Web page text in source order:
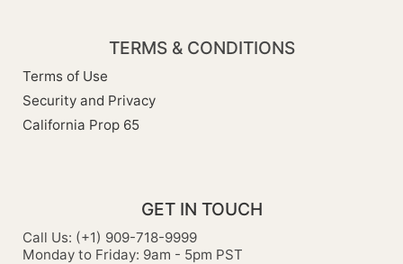
TERMS & CONDITIONS
Terms of Use
Security and Privacy
California Prop 65
GET IN TOUCH
Call Us: (+1) 909-718-9999
Monday to Friday: 9am - 5pm PST